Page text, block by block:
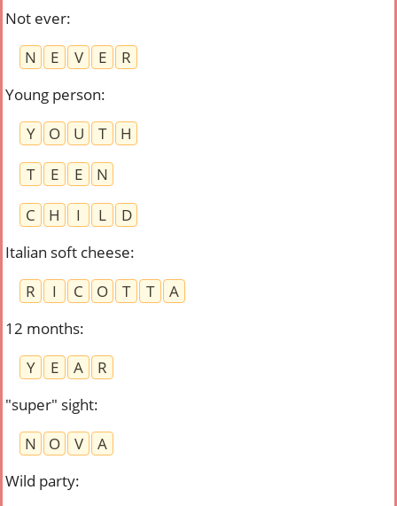
Not ever:
N
E V E
R
Young person:
Y
O U T
H
T
E E
N
C
H I L
D
Italian soft cheese:
R
I C O T T
A
12 months:
Y
E A
R
"super" sight:
N
O V
A
Wild party: